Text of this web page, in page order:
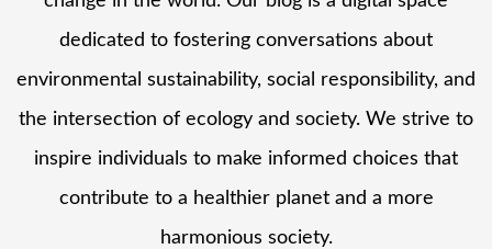
dedicated to fostering conversations about
environmental sustainability, social responsibility, and
the intersection of ecology and society. We strive to
inspire individuals to make informed choices that
contribute to a healthier planet and a more
harmonious society.